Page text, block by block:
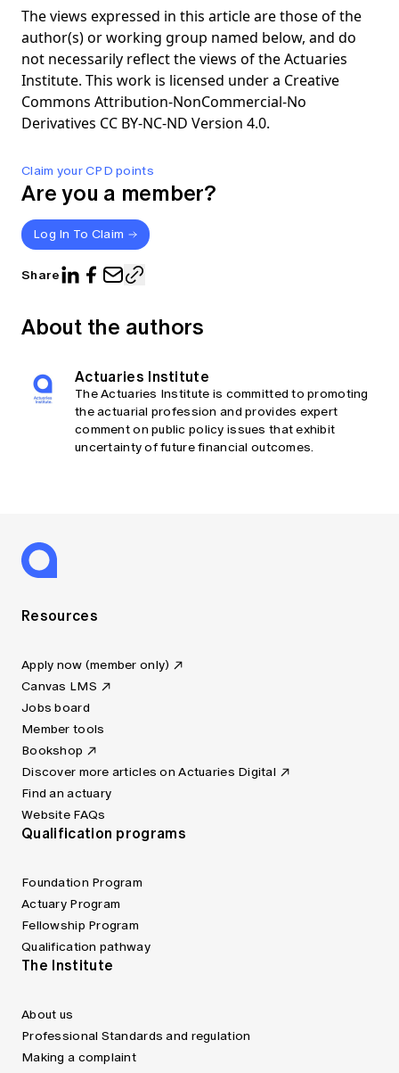
Claim your CPD points
Are you a member?
Log In To Claim
Share
The views expressed in this article are those of the
author(s) or working group named below, and do
not necessarily reflect the views of the Actuaries
Institute. This work is licensed under a Creative
Commons Attribution-NonCommercial-No
Derivatives CC BY-NC-ND Version 4.0.
About the authors
Actuaries Institute
The Actuaries Institute is committed to promoting
the actuarial profession and provides expert
comment on public policy issues that exhibit
uncertainty of future financial outcomes.
Resources
Apply now (member only)
Canvas LMS
Jobs board
Member tools
Bookshop
Discover more articles on Actuaries Digital
Find an actuary
Website FAQs
Qualification programs
Foundation Program
Actuary Program
Fellowship Program
Qualification pathway
The Institute
About us
Professional Standards and regulation
Making a complaint